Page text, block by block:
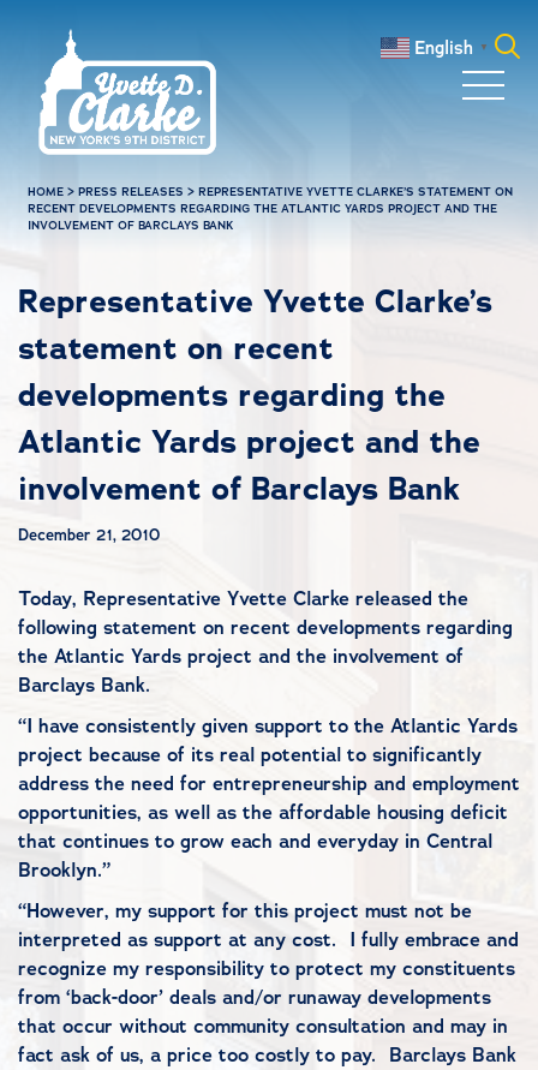
English ▼
HOME >PRESS RELEASES >REPRESENTATIVE YVETTE CLARKE’S STATEMENT ON
RECENT DEVELOPMENTS REGARDING THE ATLANTIC YARDS PROJECT AND THE
INVOLVEMENT OF BARCLAYS BANK
Representative Yvette Clarke’s
statement on recent
developments regarding the
Atlantic Yards project and the
involvement of Barclays Bank
December 21, 2010
Today, Representative Yvette Clarke released the
following statement on recent developments regarding
the Atlantic Yards project and the involvement of
Barclays Bank.
“I have consistently given support to the Atlantic Yards
project because of its real potential to significantly
address the need for entrepreneurship and employment
opportunities, as well as the affordable housing deficit
that continues to grow each and everyday in Central
Brooklyn.”
“However, my support for this project must not be
interpreted as support at any cost. I fully embrace and
recognize my responsibility to protect my constituents
from ‘back-door’ deals and/or runaway developments
that occur without community consultation and may in
fact ask of us, a price too costly to pay. Barclays Bank